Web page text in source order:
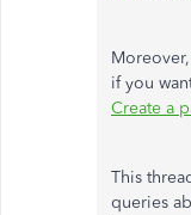
if you
Create a
This
queries